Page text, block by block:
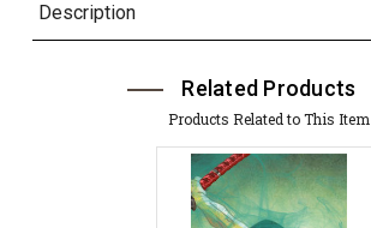
Description
Related Products
Products Related to This Item